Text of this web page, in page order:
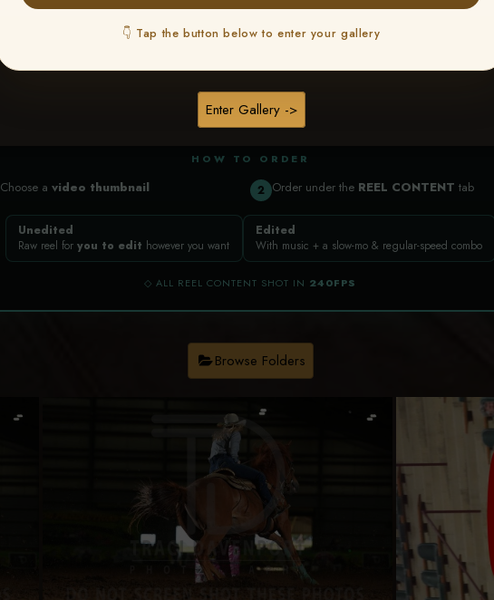
👇 Tap the button below to enter your gallery
Enter Gallery ->
★ NEW
REEL CONTENT
Unedited reel content available forALL contestants!
HOW TO ORDER
Choose a video thumbnail 2 Order under the REEL CONTENT tab
Unedited
Raw reel for you to edit however you want
Edited
With music + a slow-mo & regular-speed combo
◇ ALL REEL CONTENT SHOT IN 240FPS
Browse Folders